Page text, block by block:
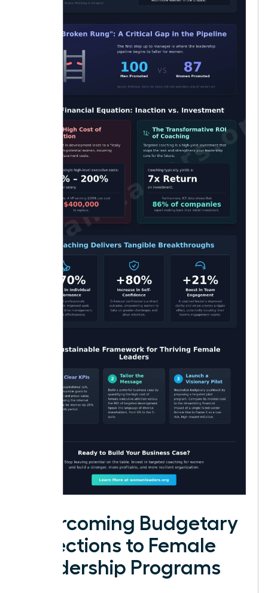
Overcoming Budgetary
Objections to Female
Leadership Programs